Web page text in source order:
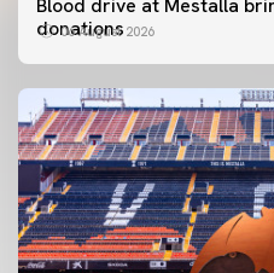
donations
06 August 2026